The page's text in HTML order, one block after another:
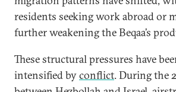
residents seeking work abroad or
further weakening the Beqaa’s
These structural pressures have
intensified byconflict. During the